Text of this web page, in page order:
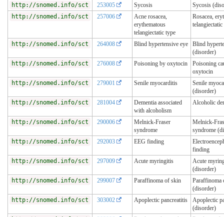
http://snomed.info/sct
253005 Sycosis
Sycosis
http://snomed.info/sct
257006
Acne rosacea,
erythematous
telangiectatic type
Rosacea,
telangiectatic
http://snomed.info/sct 264008 Blind hypertensive eye
Blind
(disorder)
http://snomed.info/sct
276008 Poisoning by oxytocin
Poisoning
oxytocin
http://snomed.info/sct
279001 Senile myocarditis
Senile
(disorder)
http://snomed.info/sct
281004
Dementia associated
with alcoholism
Alcoholic
http://snomed.info/sct 290006
Melnick-Fraser
syndrome
Melnick-
syndrome
http://snomed.info/sct
292003 EEG finding
finding
http://snomed.info/sct
297009 Acute myringitis
Acute
(disorder)
http://snomed.info/sct
299007 Paraffinoma of skin
Paraffinoma
(disorder)
http://snomed.info/sct
303002 Apoplectic pancreatitis
Apoplectic
(disorder)